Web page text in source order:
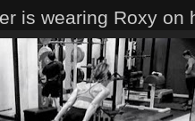
is wearing Roxy